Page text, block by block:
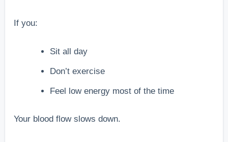
If you:
Sit all day
Don’t exercise
Feel low energy most of the time
Your blood flow slows down.